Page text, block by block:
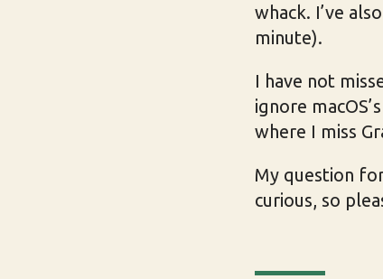
whack. I’ve
minute).
I have not
ignore
where I miss
My question
curious, so